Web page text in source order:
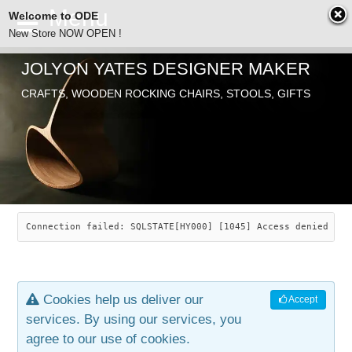
ODE
SEARCH
ABOUT
JOLYON YATES
INDUSTRIAL ARTS
ARTICLES
CHAIRS
SAVANNAH ROCKER
LEAF STOOL
OLD STORE
JEWELRY
CONTACT
JOLYON YATES DESIGNER MAKER
CRAFTS, WOODEN ROCKING CHAIRS, STOOLS, GIFTS
Connection failed: SQLSTATE[HY000] [1045] Access denied
Accept
Cookies help us deliver our
services. By using our services, you
agree to our use of cookies.
Welcome to ODE
New Store NOW OPEN !